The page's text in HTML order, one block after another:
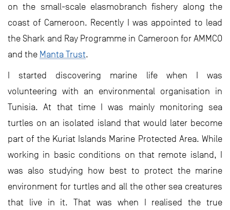
on the small-scale elasmobranch fishery along the
coast of Cameroon. Recently I was appointed to lead
the Shark and Ray Programme in Cameroon for AMMCO
and the Manta Trust.
I started discovering marine life when I was
volunteering with an environmental organisation in
Tunisia. At that time I was mainly monitoring sea
turtles on an isolated island that would later become
part of the Kuriat Islands Marine Protected Area. While
working in basic conditions on that remote island, I
was also studying how best to protect the marine
environment for turtles and all the other sea creatures
that live in it. That was when I realised the true